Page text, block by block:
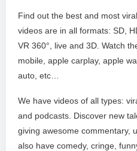
Find out the best and most
videos are in all formats: SD,
VR 360°, live and 3D. Watch
mobile, apple carplay, apple
auto, etc…
We have videos of all types:
and podcasts. Discover new
giving awesome commentary,
also have comedy, cringe,